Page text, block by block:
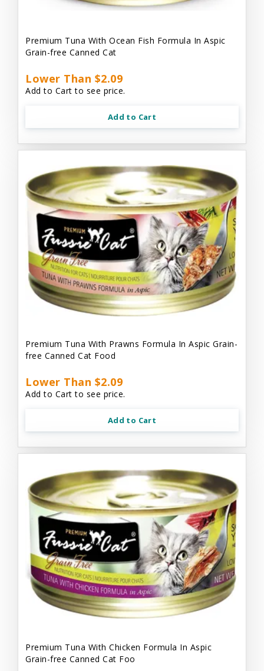
Premium Tuna With Ocean Fish Formula In Aspic
Grain-free Canned Cat
Lower Than $2.09
Add to Cart to see price.
Add to Cart
Premium Tuna With Prawns Formula In Aspic Grain-
free Canned Cat Food
Lower Than $2.09
Add to Cart to see price.
Add to Cart
Premium Tuna With Chicken Formula In Aspic
Grain-free Canned Cat Foo